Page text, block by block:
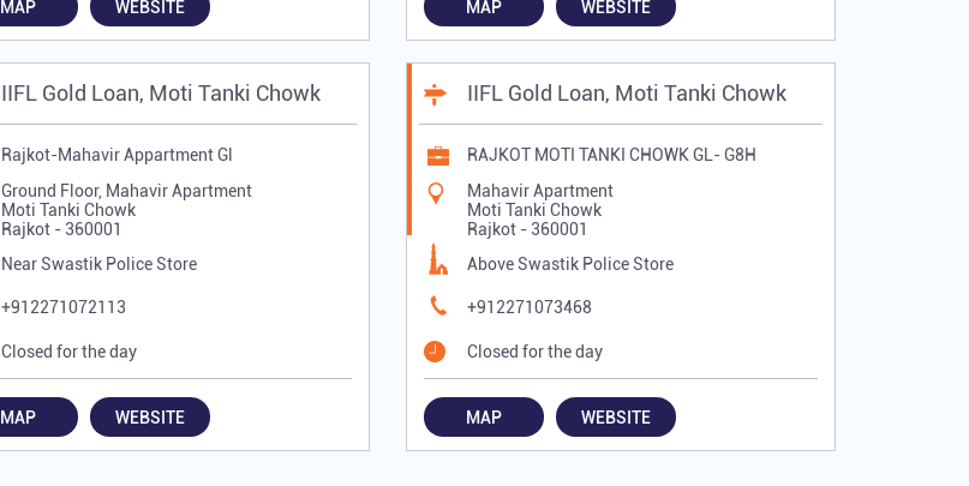
MAP WEBSITE MAP WEBSITE
IIFL Gold Loan, Moti Tanki Chowk
Rajkot-Mahavir Appartment Gl
Ground Floor, Mahavir Apartment
Moti Tanki Chowk
Rajkot - 360001
Near Swastik Police Store
+912271072113
Closed for the day
MAP WEBSITE
IIFL Gold Loan, Moti Tanki Chowk
RAJKOT MOTI TANKI CHOWK GL- G8H
Mahavir Apartment
Moti Tanki Chowk
Rajkot - 360001
Above Swastik Police Store
+912271073468
Closed for the day
MAP WEBSITE